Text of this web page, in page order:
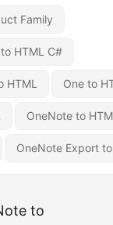
Family
HTML C#
HTML One to
OneNote to
OneNote Export to
to